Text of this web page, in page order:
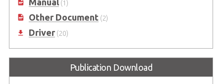
(1)
Other Document(2)
Driver(20)
Publication Download